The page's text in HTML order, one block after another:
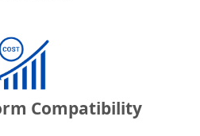
Compatibility